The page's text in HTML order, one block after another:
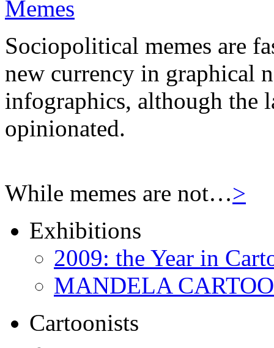
Sociopolitical memes are
new currency in graphical
infographics, although the
opinionated.
While memes are not…>
Exhibitions
2009: the Year in
MANDELA
Cartoonists